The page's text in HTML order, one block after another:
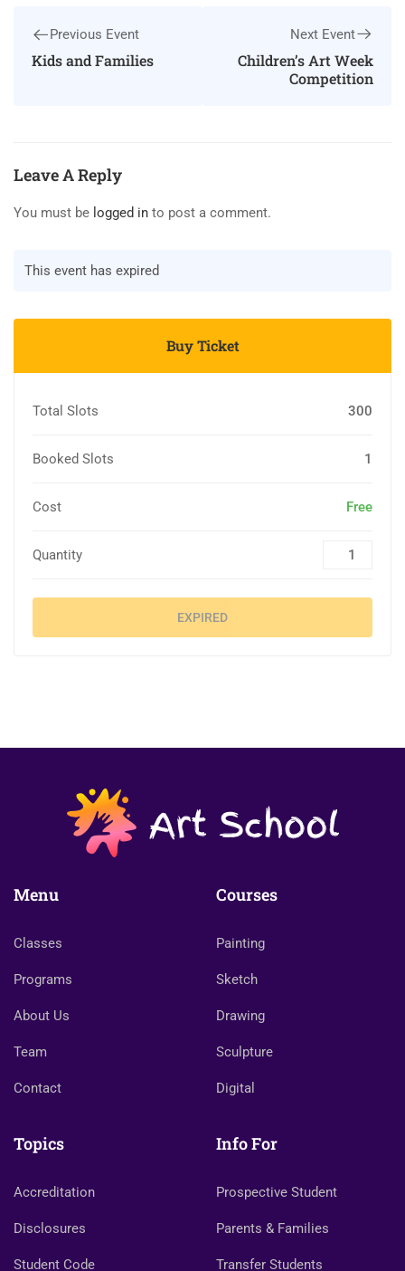
Previous Event
Kids and Families
Next Event
Children’s Art Week
Competition
Leave A Reply
You must be logged in to post a comment.
This event has expired
Buy Ticket
Total Slots 300
Booked Slots 1
Cost Free
Quantity
EXPIRED
Menu
Classes
Programs
About Us
Team
Contact
Courses
Painting
Sketch
Drawing
Sculpture
Digital
Topics
Accreditation
Disclosures
Student Code
Info For
Prospective Student
Parents & Families
Transfer Students